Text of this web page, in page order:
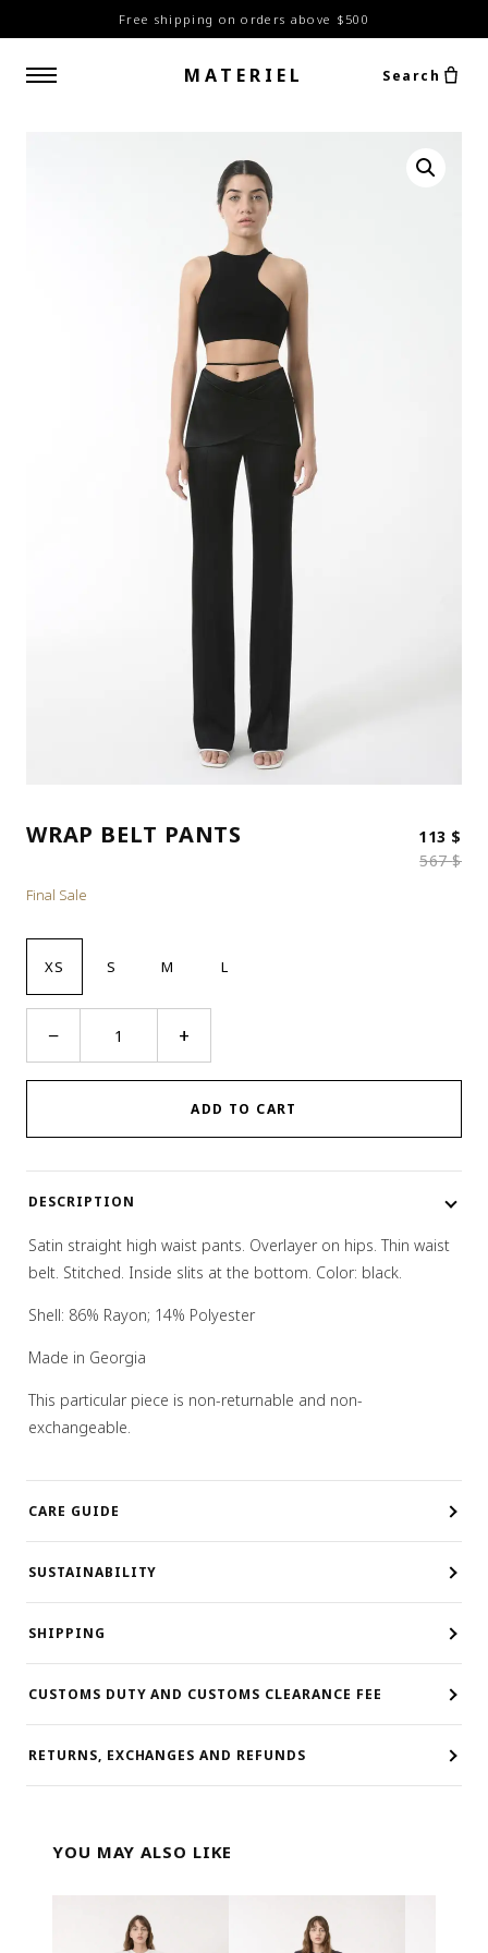
Free shipping on orders above $500
MATERIEL Search
WRAP BELT PANTS
567$
113 $
Final Sale
XS S M L
− +
ADD TO CART
DESCRIPTION
Satin straight high waist pants. Overlayer on hips. Thin waist
belt. Stitched. Inside slits at the bottom. Color: black.
Shell: 86% Rayon; 14% Polyester
Made in Georgia
This particular piece is non-returnable and non-
exchangeable.
CARE GUIDE
SUSTAINABILITY
SHIPPING
CUSTOMS DUTY AND CUSTOMS CLEARANCE FEE
RETURNS, EXCHANGES AND REFUNDS
YOU MAY ALSO LIKE